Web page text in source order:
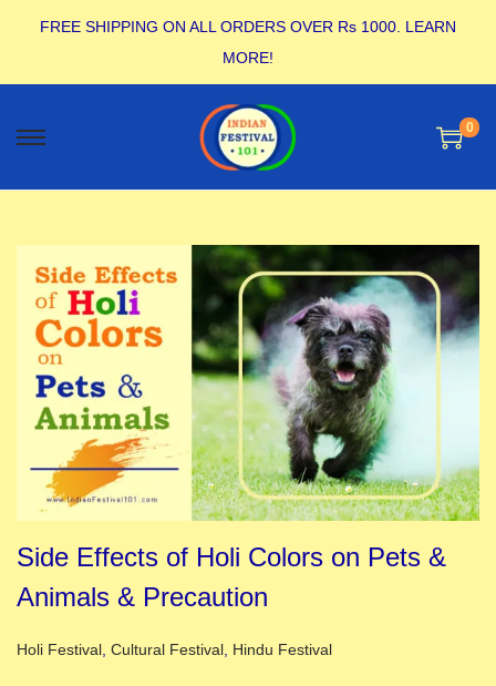
FREE SHIPPING ON ALL ORDERS OVER Rs 1000. LEARN
MORE!
0
Side Effects of Holi Colors on Pets &
Animals & Precaution
Posted in
Holi Festival Cultural Festival Hindu Festival